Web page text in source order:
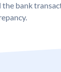
the bank